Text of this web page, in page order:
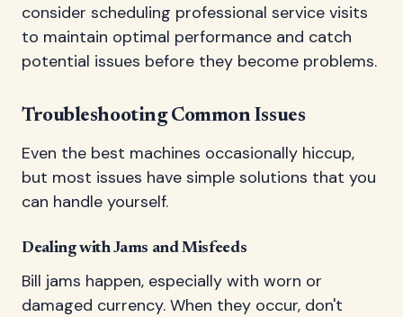
consider scheduling professional service visits
to maintain optimal performance and catch
potential issues before they become problems.
Troubleshooting Common Issues
Even the best machines occasionally hiccup,
but most issues have simple solutions that you
can handle yourself.
Dealing with Jams and Misfeeds
Bill jams happen, especially with worn or
damaged currency. When they occur, don't